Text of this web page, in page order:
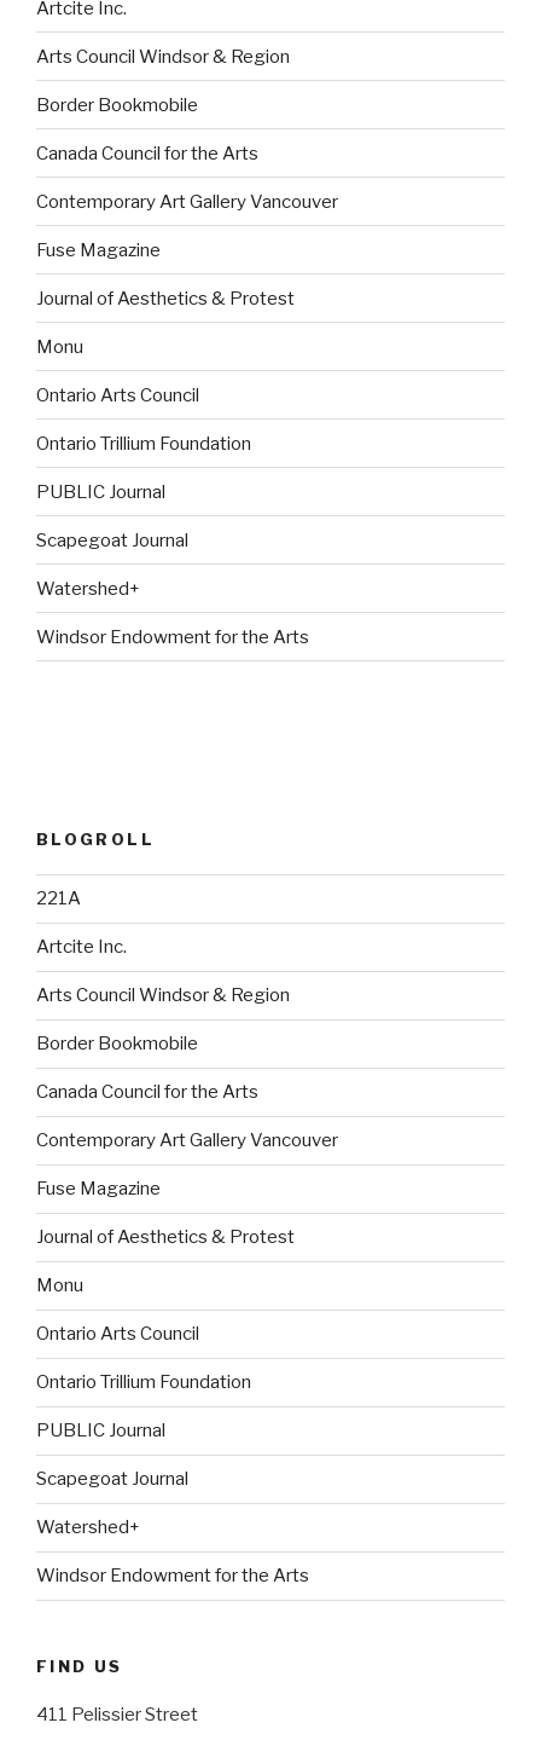
Artcite Inc.
Arts Council Windsor & Region
Border Bookmobile
Canada Council for the Arts
Contemporary Art Gallery Vancouver
Fuse Magazine
Journal of Aesthetics & Protest
Monu
Ontario Arts Council
Ontario Trillium Foundation
PUBLIC Journal
Scapegoat Journal
Watershed+
Windsor Endowment for the Arts
BLOGROLL
221A
Artcite Inc.
Arts Council Windsor & Region
Border Bookmobile
Canada Council for the Arts
Contemporary Art Gallery Vancouver
Fuse Magazine
Journal of Aesthetics & Protest
Monu
Ontario Arts Council
Ontario Trillium Foundation
PUBLIC Journal
Scapegoat Journal
Watershed+
Windsor Endowment for the Arts
FIND US
411 Pelissier Street